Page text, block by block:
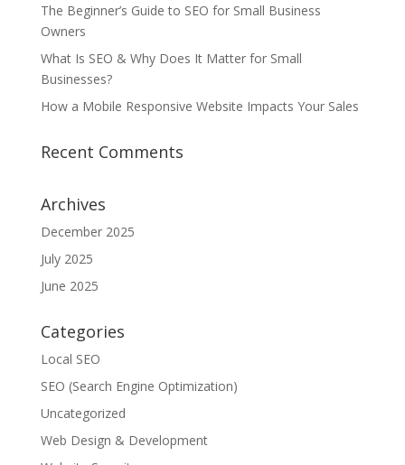
The Beginner’s Guide to SEO for Small Business
Owners
What Is SEO & Why Does It Matter for Small
Businesses?
How a Mobile Responsive Website Impacts Your Sales
Recent Comments
Archives
December 2025
July 2025
June 2025
Categories
Local SEO
SEO (Search Engine Optimization)
Uncategorized
Web Design & Development